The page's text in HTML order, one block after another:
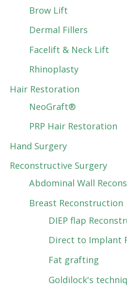
Brow Lift
Dermal Fillers
Facelift & Neck Lift
Rhinoplasty
Hair Restoration
NeoGraft®
PRP Hair Restoration
Hand Surgery
Reconstructive Surgery
Abdominal Wall
Breast Reconstruction
DIEP flap
Direct to Implant
Fat grafting
Goldilock's